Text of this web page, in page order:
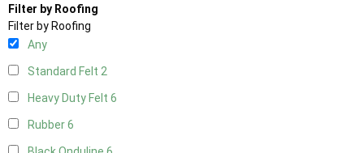
Filter by Roofing
Filter by Roofing
Any
Standard Felt 2
Heavy Duty Felt 6
Rubber6